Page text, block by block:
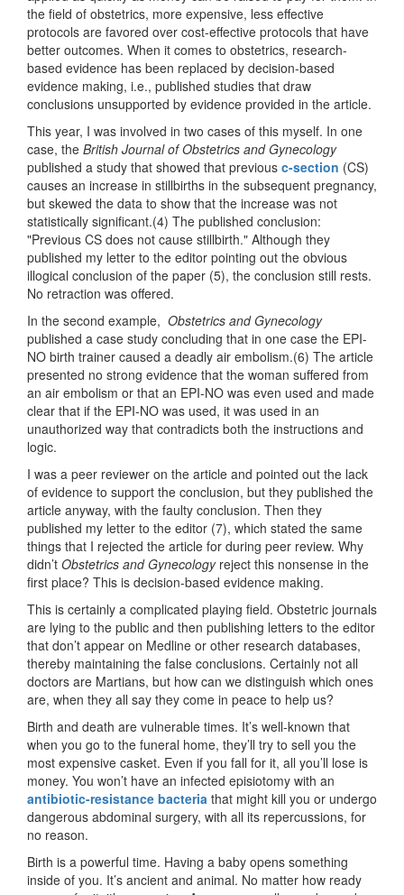
the field of obstetrics, more expensive, less effective
protocols are favored over cost-effective protocols that have
better outcomes. When it comes to obstetrics, research-
based evidence has been replaced by decision-based
evidence making, i.e., published studies that draw
conclusions unsupported by evidence provided in the article.
This year, I was involved in two cases of this myself. In one
case, the British Journal of Obstetrics and Gynecology
published a study that showed that previous c-section (CS)
causes an increase in stillbirths in the subsequent pregnancy,
but skewed the data to show that the increase was not
statistically significant.(4) The published conclusion:
"Previous CS does not cause stillbirth." Although they
published my letter to the editor pointing out the obvious
illogical conclusion of the paper (5), the conclusion still rests.
No retraction was offered.
In the second example, Obstetrics and Gynecology
published a case study concluding that in one case the EPI-
NO birth trainer caused a deadly air embolism.(6) The article
presented no strong evidence that the woman suffered from
an air embolism or that an EPI-NO was even used and made
clear that if the EPI-NO was used, it was used in an
unauthorized way that contradicts both the instructions and
logic.
I was a peer reviewer on the article and pointed out the lack
of evidence to support the conclusion, but they published the
article anyway, with the faulty conclusion. Then they
published my letter to the editor (7), which stated the same
things that I rejected the article for during peer review. Why
didn’t Obstetrics and Gynecologyreject this nonsense in the
first place? This is decision-based evidence making.
This is certainly a complicated playing field. Obstetric journals
are lying to the public and then publishing letters to the editor
that don’t appear on Medline or other research databases,
thereby maintaining the false conclusions. Certainly not all
doctors are Martians, but how can we distinguish which ones
are, when they all say they come in peace to help us?
Birth and death are vulnerable times. It’s well-known that
when you go to the funeral home, they’ll try to sell you the
most expensive casket. Even if you fall for it, all you’ll lose is
money. You won’t have an infected episiotomy with an
antibiotic-resistance bacteria that might kill you or undergo
dangerous abdominal surgery, with all its repercussions, for
no reason.
Birth is a powerful time. Having a baby opens something
inside of you. It’s ancient and animal. No matter how ready